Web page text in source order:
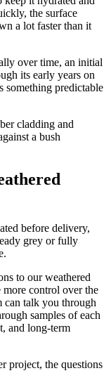
the surface
a lot faster than it
over time, an initial
its early years on
something predictable
before delivery,
grey or fully
to our weathered
more control over the
can talk you through
samples of each
and long-term
project, the questions